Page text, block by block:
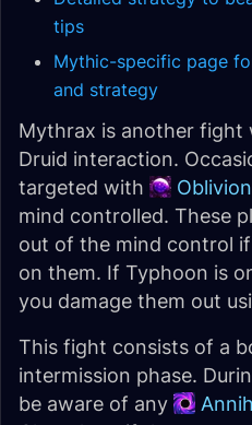
tips
Mythic-specific page
and strategy
Mythrax is another fight
Druid interaction.
targeted with
mind controlled. These
out of the mind control
on them. If Typhoon is
you damage them out
This fight consists of a
intermission phase.
be aware of any